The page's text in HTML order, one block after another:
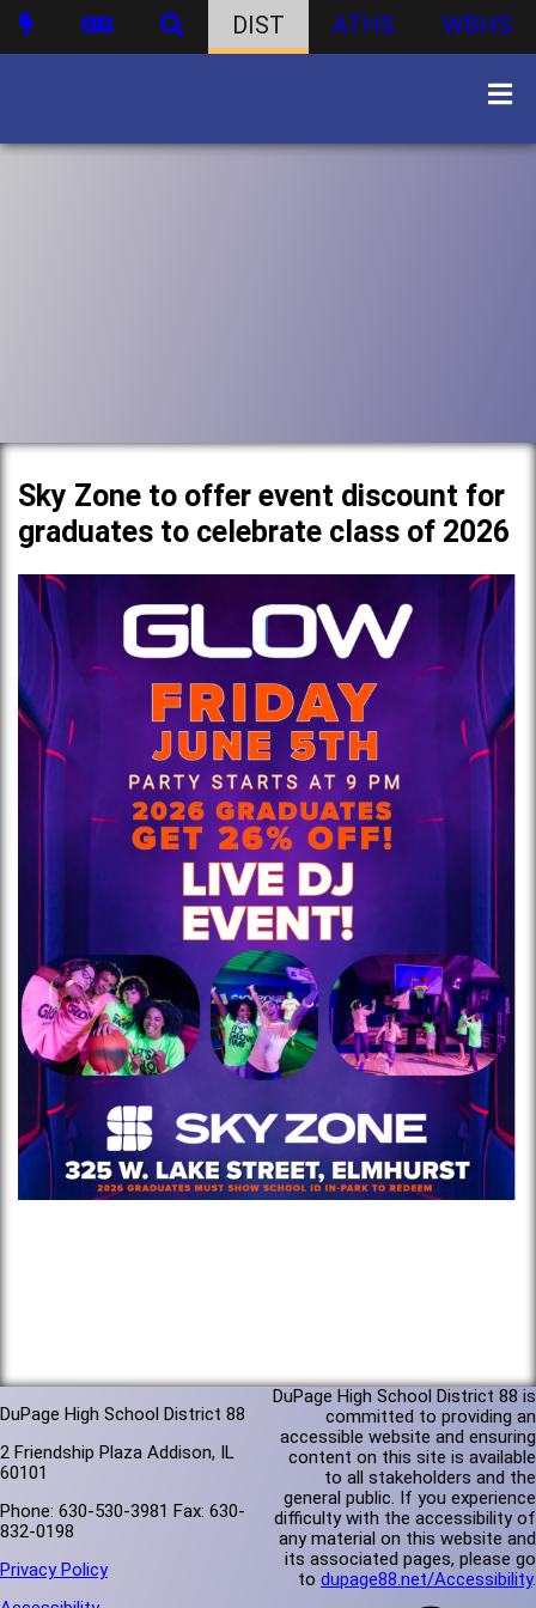
DIST ATHS WBHS
Sky Zone to offer event discount for
graduates to celebrate class of 2026
DuPage High School District 88
2 Friendship Plaza Addison, IL
60101
Phone: 630-530-3981 Fax: 630-
832-0198
Privacy Policy
DuPage High School District 88 is
committed to providing an
accessible website and ensuring
content on this site is available
to all stakeholders and the
general public. If you experience
difficulty with the accessibility of
any material on this website and
its associated pages, please go
to dupage88.net/Accessibility.